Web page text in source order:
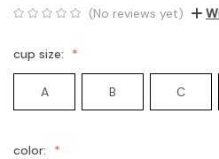
(No reviews yet)
cup size:
A B C
color: